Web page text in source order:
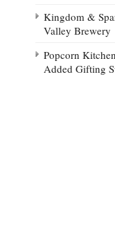
Kingdom &
Valley Brewery
Popcorn
Added Gifting